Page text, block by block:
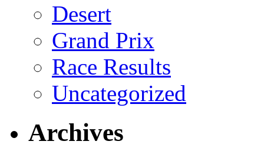
Desert
Grand Prix
Race Results
Uncategorized
Archives